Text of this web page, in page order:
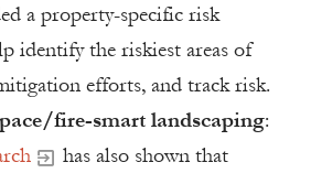
a property-specific risk
identify the riskiest areas of
efforts, and track risk.
fire-smart landscaping:
has also shown that